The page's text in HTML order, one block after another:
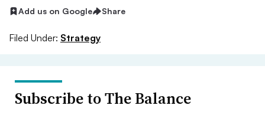
Add us on Google Share
Filed Under: Strategy
Subscribe to The Balance